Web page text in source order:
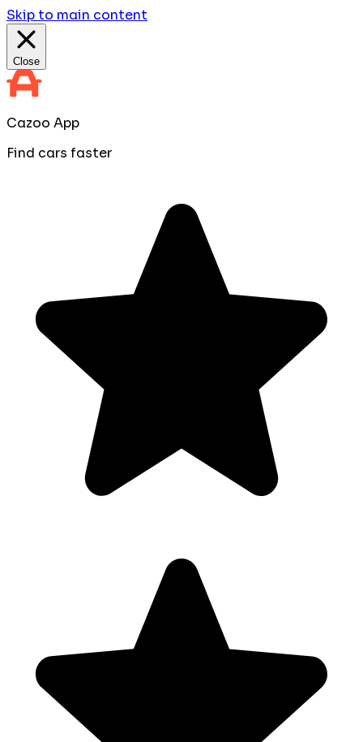
Skip to main content
Close
Cazoo App
Find cars faster